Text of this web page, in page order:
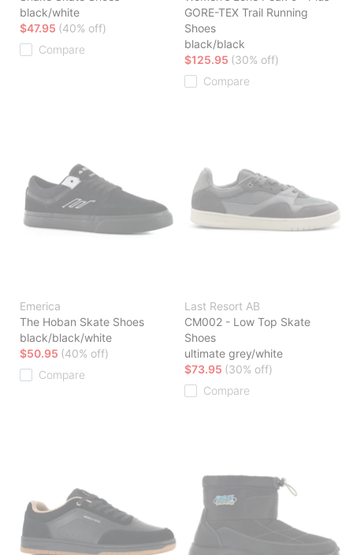
black/white
$47.95 (40% off)
Compare
GORE-TEX Trail Running
Shoes
black/black
$125.95 (30% off)
Compare
Emerica
The Hoban Skate Shoes
black/black/white
$50.95 (40% off)
Compare
Last Resort AB
CM002 - Low Top Skate
Shoes
ultimate grey/white
$73.95 (30% off)
Compare